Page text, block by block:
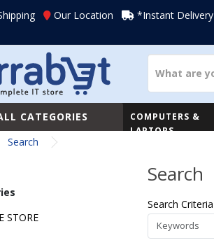
Our Location *Instant Delivery
CATEGORIES
COMPUTERS &
LAPTOPS
Search
STORE
Search
Search Criteria